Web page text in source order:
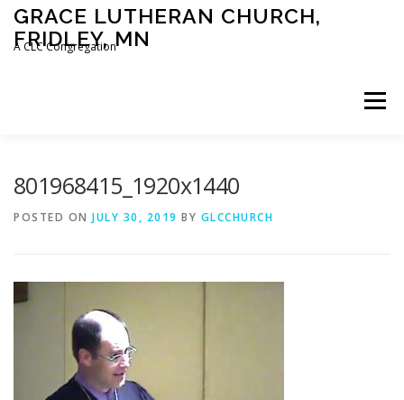
Skip
content
GRACE LUTHERAN CHURCH,
FRIDLEY, MN
A CLC Congregation
Menu
DEVOTIONAL
801968415_1920x1440
POSTED ON JULY 30, 2019 BY GLCCHURCH